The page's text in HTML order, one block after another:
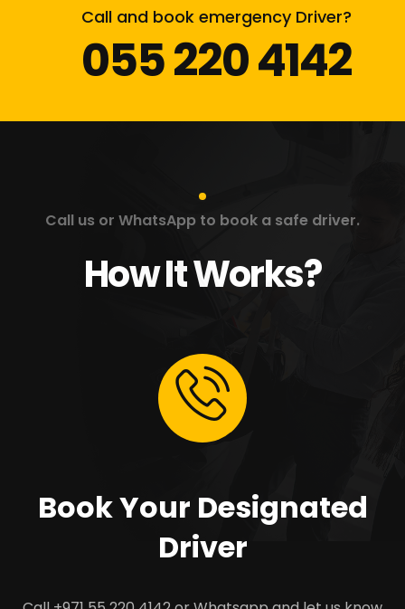
Call and book emergency Driver?
055 220 4142
Call us or WhatsApp to book a safe driver.
How It Works?
Book Your Designated
Driver